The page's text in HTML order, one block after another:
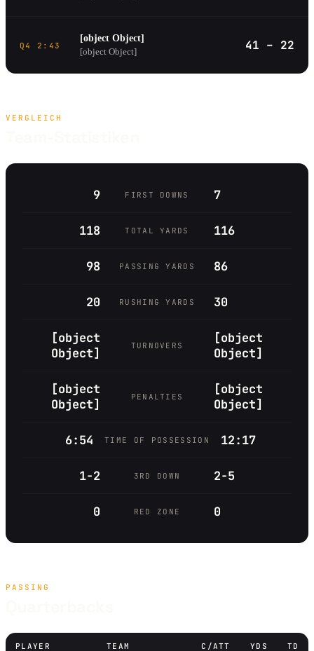
Q4 2:43
[object Object]
[object Object]
41 – 22
VERGLEICH
9 FIRST DOWNS 7
118 TOTAL YARDS 116
98 PASSING YARDS 86
20 RUSHING YARDS 30
[object
Object]
TURNOVERS
[object
Object]
[object
Object]
PENALTIES
[object
Object]
6:54 TIME OF POSSESSION 12:17
1-2 3RD DOWN 2-5
0 RED ZONE 0
PASSING
PLAYER TEAM C/ATT YDS TD